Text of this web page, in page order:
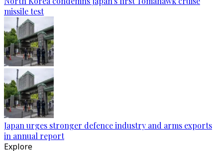
missile test
Japan urges stronger defence industry and arms exports
in annual report
Explore